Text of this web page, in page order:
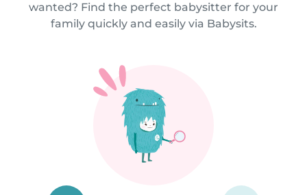
wanted? Find the perfect babysitter for your
family quickly and easily via Babysits.